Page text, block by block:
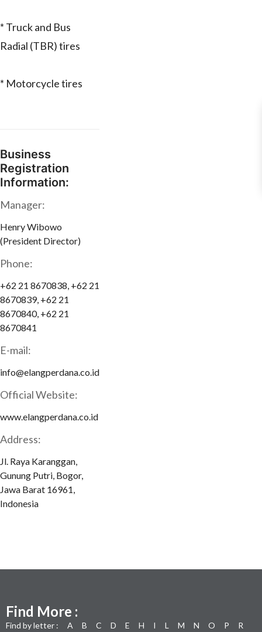
* Truck and Bus
Radial (TBR) tires
* Motorcycle tires
Business
Registration
Information:
Manager:
Henry Wibowo
(President Director)
Phone:
+62 21 8670838, +62 21
8670839, +62 21
8670840, +62 21
8670841
E-mail:
info@elangperdana.co.id
Official Website:
www.elangperdana.co.id
Address:
Jl. Raya Karanggan,
Gunung Putri, Bogor,
Jawa Barat 16961,
Indonesia
Find More :
Find by letter : A B C D E H I L M N O P
R